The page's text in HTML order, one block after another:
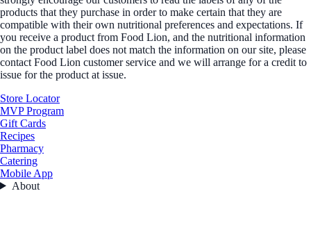
products that they purchase in order to make certain that they are
compatible with their own nutritional preferences and expectations. If
you receive a product from Food Lion, and the nutritional information
on the product label does not match the information on our site, please
contact Food Lion customer service and we will arrange for a credit to
issue for the product at issue.
Store Locator
MVP Program
Gift Cards
Recipes
Pharmacy
Catering
Mobile App
About